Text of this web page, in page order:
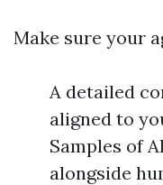
Make sure your
A detailed
aligned to
Samples of
alongside